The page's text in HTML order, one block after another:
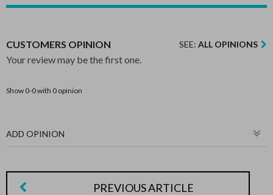
CUSTOMERS OPINION SEE: ALL OPINIONS
Your review may be the first one.
Show 0-0 with 0 opinion
ADD OPINION
PREVIOUS ARTICLE